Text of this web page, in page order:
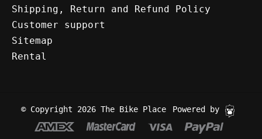
Shipping, Return and Refund Policy
Customer support
Sitemap
Rental
© Copyright 2026 The Bike Place Powered by